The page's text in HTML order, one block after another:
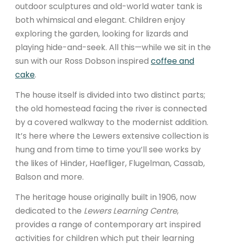
outdoor sculptures and old-world water tank is
both whimsical and elegant. Children enjoy
exploring the garden, looking for lizards and
playing hide-and-seek. All this—while we sit in the
sun with our Ross Dobson inspired coffee and
cake.
The house itself is divided into two distinct parts;
the old homestead facing the river is connected
by a covered walkway to the modernist addition.
It’s here where the Lewers extensive collection is
hung and from time to time you’ll see works by
the likes of Hinder, Haefliger, Flugelman, Cassab,
Balson and more.
The heritage house originally built in 1906, now
dedicated to the Lewers Learning Centre,
provides a range of contemporary art inspired
activities for children which put their learning